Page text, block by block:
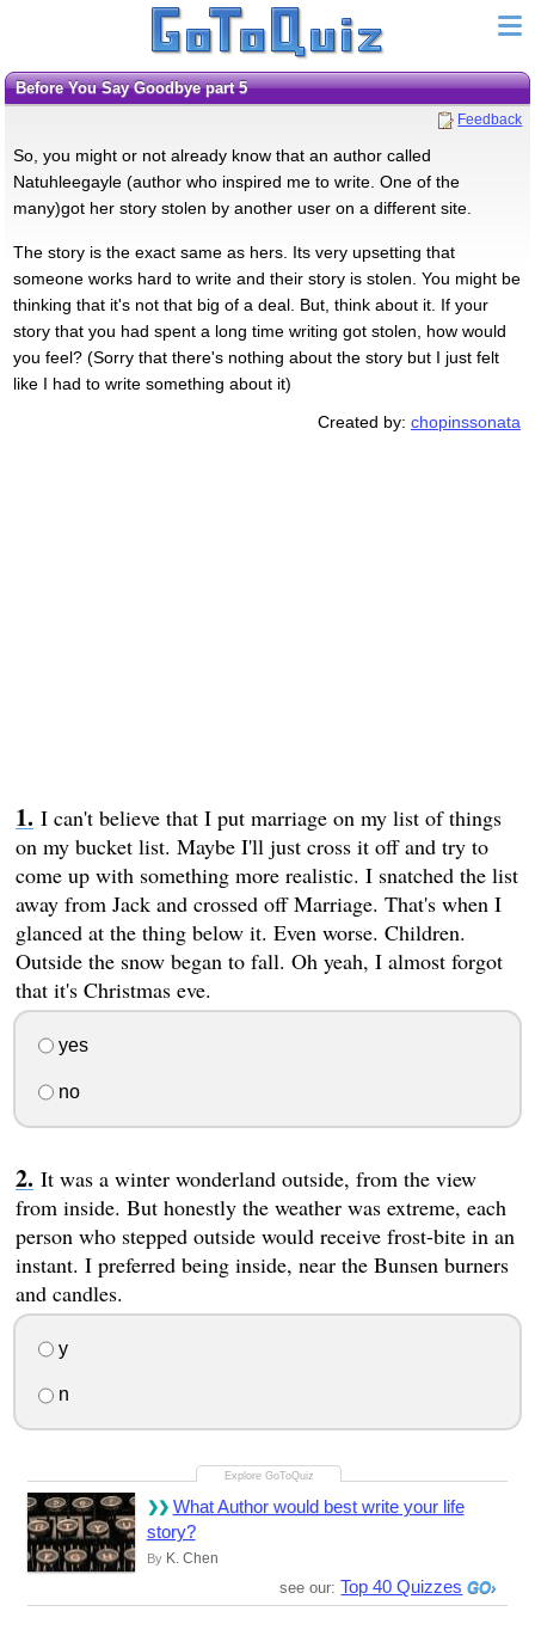
Before You Say Goodbye part 5
Feedback
So, you might or not already know that an author called
Natuhleegayle (author who inspired me to write. One of the
many)got her story stolen by another user on a different site.
The story is the exact same as hers. Its very upsetting that
someone works hard to write and their story is stolen. You might be
thinking that it's not that big of a deal. But, think about it. If your
story that you had spent a long time writing got stolen, how would
you feel? (Sorry that there's nothing about the story but I just felt
like I had to write something about it)
Created by:chopinssonata
I can't believe that I put marriage on my list of things
on my bucket list. Maybe I'll just cross it off and try to
come up with something more realistic. I snatched the list
away from Jack and crossed off Marriage. That's when I
glanced at the thing below it. Even worse. Children.
Outside the snow began to fall. Oh yeah, I almost forgot
that it's Christmas eve.
yes
no
It was a winter wonderland outside, from the view
from inside. But honestly the weather was extreme, each
person who stepped outside would receive frost-bite in an
instant. I preferred being inside, near the Bunsen burners
and candles.
y
n
What Author would best write your life
story?
By K. Chen
see our: Top 40 Quizzes